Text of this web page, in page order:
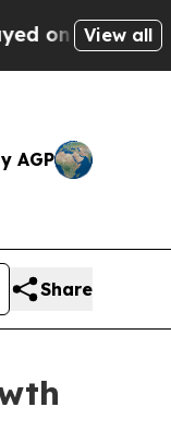
Michigan
View all
AGP
Share